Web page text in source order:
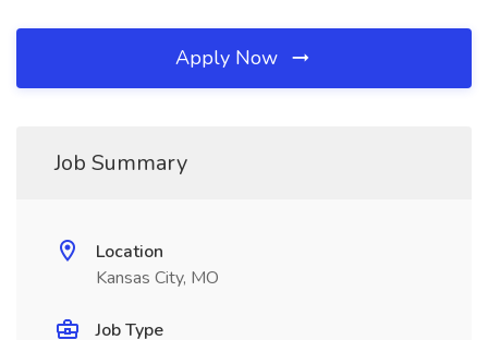
Apply Now
Job Summary
Location
Kansas City, MO
Job Type